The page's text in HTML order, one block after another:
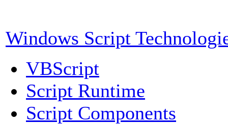
Windows Script
VBScript
Script Runtime
Script Components